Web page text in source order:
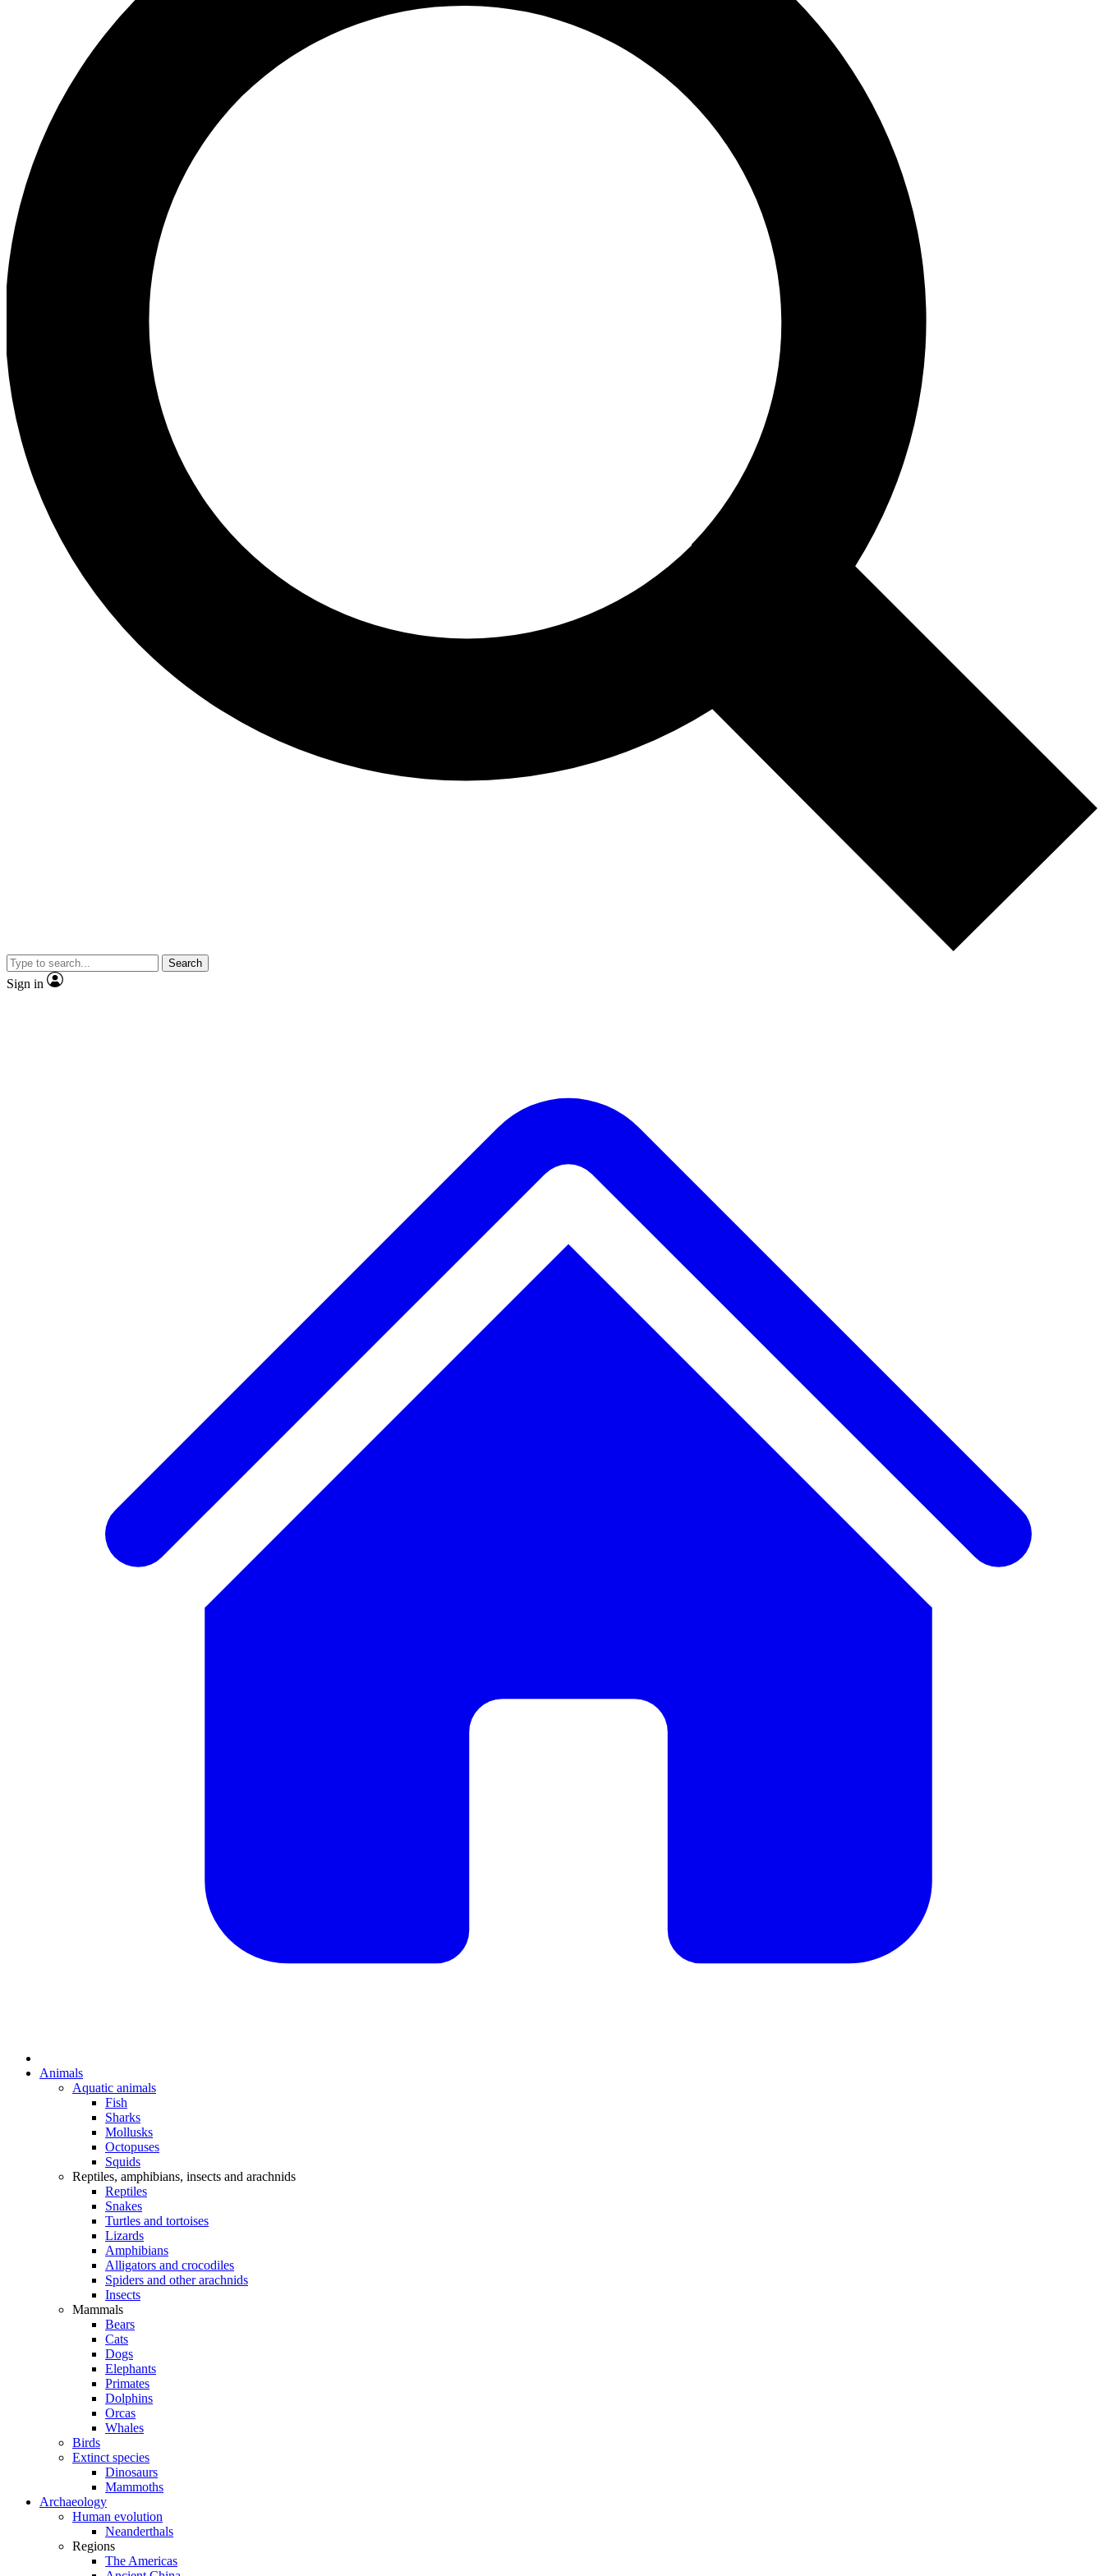
Search
Sign in
Animals
Aquatic animals
Fish
Sharks
Mollusks
Octopuses
Squids
Reptiles, amphibians, insects and arachnids
Reptiles
Snakes
Turtles and tortoises
Lizards
Amphibians
Alligators and crocodiles
Spiders and other arachnids
Insects
Mammals
Bears
Cats
Dogs
Elephants
Primates
Dolphins
Orcas
Whales
Birds
Extinct species
Dinosaurs
Mammoths
Archaeology
Human evolution
Neanderthals
Regions
The Americas